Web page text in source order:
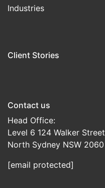
Industries
Client Stories
Contact us
Head Office:
Level 6 124 Walker Street
North Sydney NSW 2060
[email protected]